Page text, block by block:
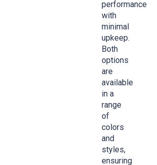
performance
with
minimal
upkeep.
Both
options
are
available
in a
range
of
colors
and
styles,
ensuring